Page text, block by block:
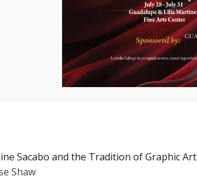
Sacabo and the Tradition of Graphic Art
Shaw